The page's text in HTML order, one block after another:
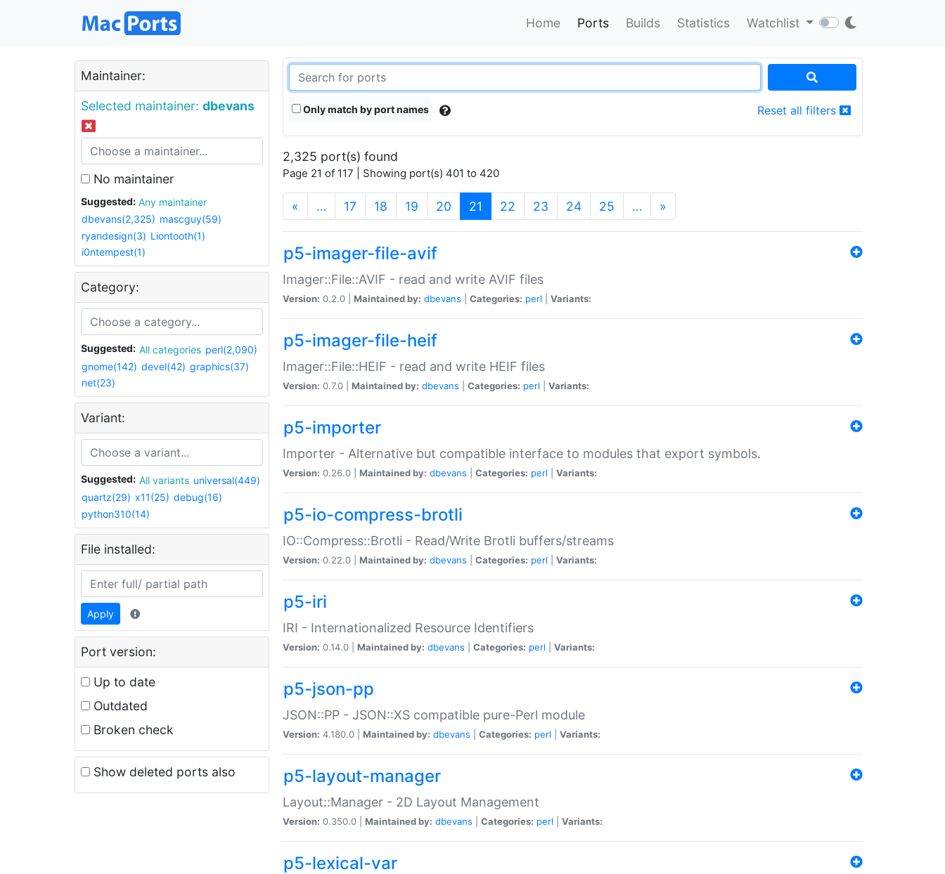
Home Ports Builds Statistics Watchlist
Maintainer:
Selected maintainer: dbevans
No maintainer
Suggested:
Any maintainer
dbevans(2,325) mascguy(59)
ryandesign(3) Liontooth(1)
i0ntempest(1)
Category:
Suggested: All categories perl(2,090)
gnome(142) devel(42) graphics(37)
net(23)
Variant:
Suggested: All variants universal(449)
quartz(29) x11(25) debug(16)
python310(14)
File installed:
Apply
Port version:
Up to date
Outdated
Broken check
Show deleted ports also
Only match by port names Reset all filters
2,325 port(s) found
Page 21 of 117 | Showing port(s) 401 to 420
« … 17 18 19 20 21 (current)
22 23 24 25 … »
p5-imager-file-avif
Imager::File::AVIF - read and write AVIF files
Version: 0.2.0 | Maintained by: dbevans Categories: perl Variants:
p5-imager-file-heif
Imager::File::HEIF - read and write HEIF files
Version: 0.7.0 | Maintained by: dbevans Categories: perl Variants:
p5-importer
Importer - Alternative but compatible interface to modules that export symbols.
Version: 0.26.0 | Maintained by: dbevans Categories: perl Variants:
p5-io-compress-brotli
IO::Compress::Brotli - Read/Write Brotli buffers/streams
Version: 0.22.0 | Maintained by: dbevans Categories: perl Variants:
p5-iri
IRI - Internationalized Resource Identifiers
Version: 0.14.0 | Maintained by: dbevans Categories: perl Variants:
p5-json-pp
JSON::PP - JSON::XS compatible pure-Perl module
Version: 4.180.0 | Maintained by: dbevans Categories: perl Variants:
p5-layout-manager
Layout::Manager - 2D Layout Management
Version: 0.350.0 | Maintained by: dbevans Categories: perl Variants:
p5-lexical-var